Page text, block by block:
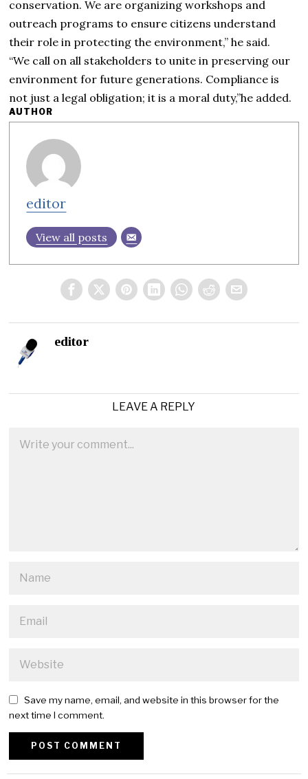
conservation. We are organizing workshops and
outreach programs to ensure citizens understand
their role in protecting the environment,” he said.
“We call on all stakeholders to unite in preserving our
environment for future generations. Compliance is
not just a legal obligation; it is a moral duty,”he added.
AUTHOR
editor
View all posts
editor
LEAVE A REPLY
Save my name, email, and website in this browser for the
next time I comment.